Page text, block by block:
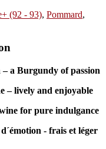
(92 - 93), Pommard,
a Burgundy of passion
– lively and enjoyable
for pure indulgance
- frais et léger